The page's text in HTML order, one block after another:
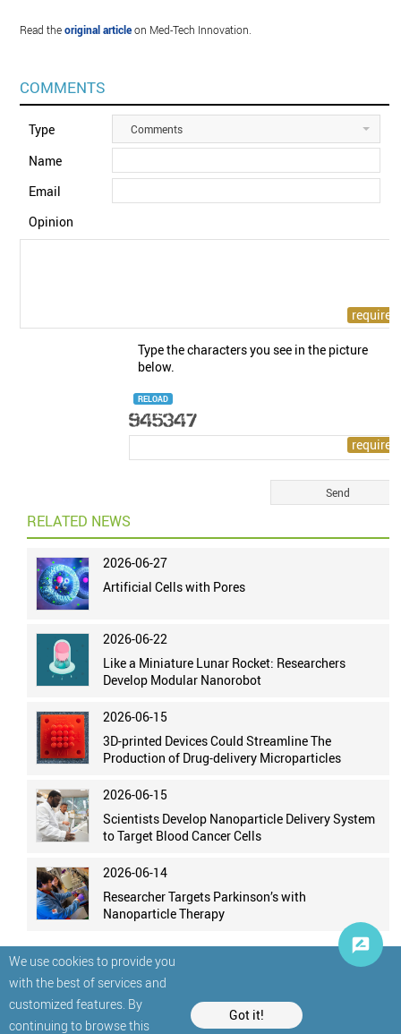
We use cookies to provide you
with the best of services and
customized features. By
continuing to browse this
Got it!
Read theoriginal articleon Med-Tech Innovation.
COMMENTS
Type Comments
Name
Email
Opinion
Type the characters you see in the picture
below.
RELOAD
RELATED NEWS
2026-06-27
Artificial Cells with Pores
2026-06-22
Like a Miniature Lunar Rocket: Researchers
Develop Modular Nanorobot
2026-06-15
3D-printed Devices Could Streamline The
Production of Drug-delivery Microparticles
2026-06-15
Scientists Develop Nanoparticle Delivery System
to Target Blood Cancer Cells
2026-06-14
Researcher Targets Parkinson’s with
Nanoparticle Therapy